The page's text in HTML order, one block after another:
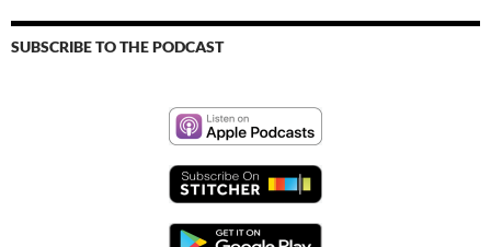
SUBSCRIBE TO THE PODCAST